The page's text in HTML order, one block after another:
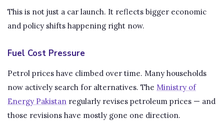
This is not just a car launch. It reflects bigger economic
and policy shifts happening right now.
Fuel Cost Pressure
Petrol prices have climbed over time. Many households
now actively search for alternatives. The Ministry of
Energy Pakistan regularly revises petroleum prices — and
those revisions have mostly gone one direction.